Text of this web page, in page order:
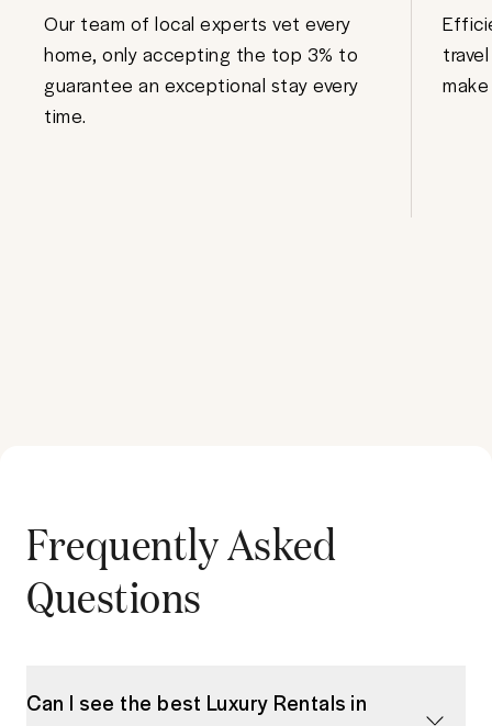
Our team of local experts vet every
home, only accepting the top 3% to
guarantee an exceptional stay every
time.
Frequently Asked
Questions
Can I see the best Luxury Rentals in